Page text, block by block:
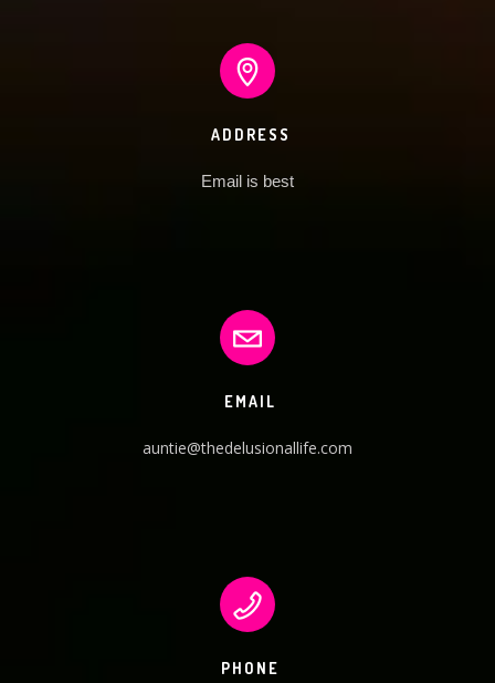
ADDRESS
Email is best
EMAIL
auntie@thedelusionallife.com
PHONE